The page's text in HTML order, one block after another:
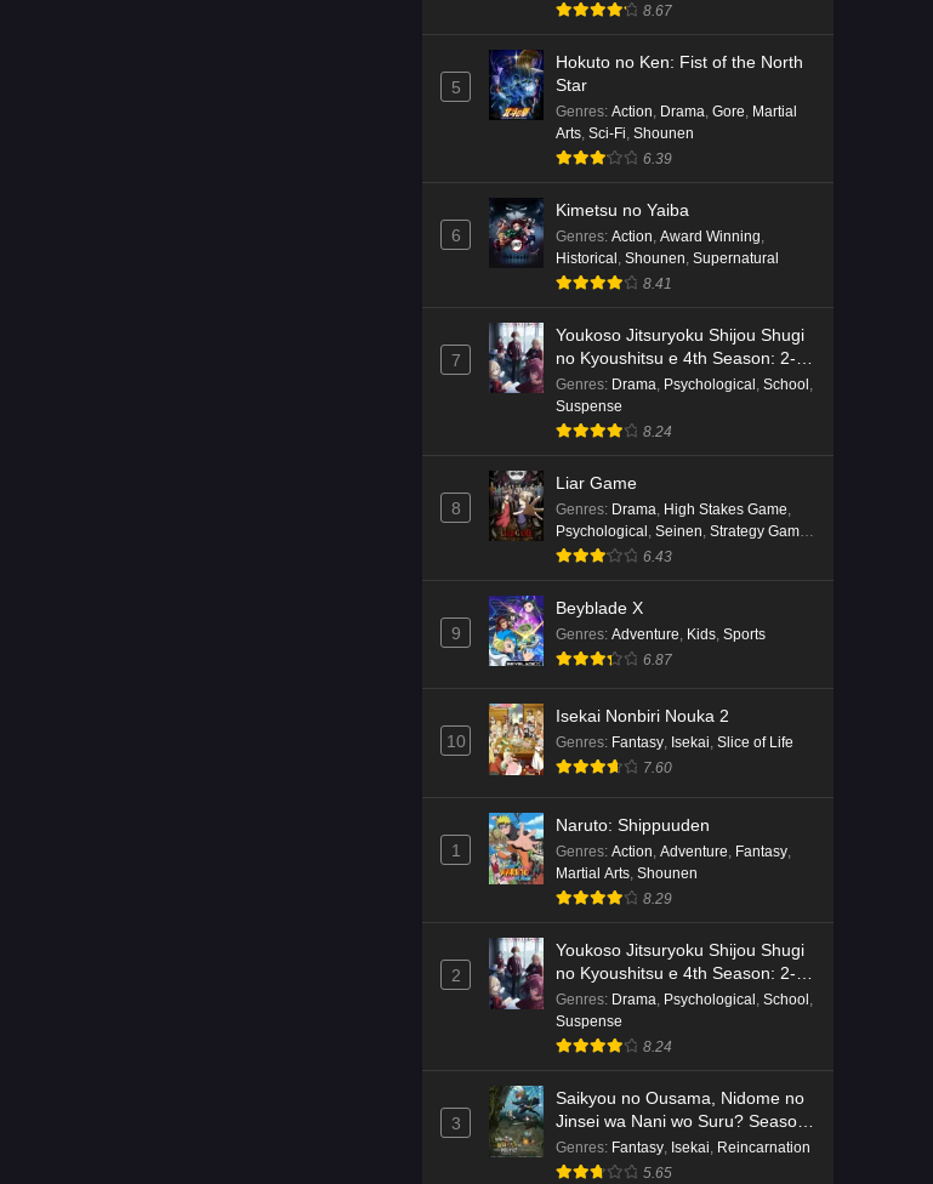
8.67
5
Hokuto no Ken: Fist of the North
Star
Genres: Action Drama Gore Martial
Arts Sci-Fi Shounen
6.39
6
Kimetsu no Yaiba
Genres: Action Award Winning
Historical Shounen Supernatural
8.41
7
Youkoso Jitsuryoku Shijou Shugi
no Kyoushitsu e 4th Season: 2-
nensei-hen 1 Gakki
Genres: Drama Psychological School
Suspense
8.24
8
Liar Game
Genres: Drama High Stakes Game
Psychological Seinen Strategy Game
Suspense
6.43
9
Beyblade X
Genres: Adventure Kids Sports
6.87
10
Isekai Nonbiri Nouka 2
Genres: Fantasy, Isekai, Slice of Life
7.60
1
Naruto: Shippuuden
Genres: Action, Adventure, Fantasy,
Martial Arts, Shounen
8.29
2
Youkoso Jitsuryoku Shijou Shugi
no Kyoushitsu e 4th Season: 2-
nensei-hen 1 Gakki
Genres: Drama, Psychological , School ,
Suspense
8.24
3
Saikyou no Ousama, Nidome no
Jinsei wa Nani wo Suru? Season
2
Genres: Fantasy, Isekai, Reincarnation
5.65